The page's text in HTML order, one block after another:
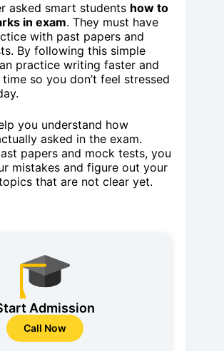
asked smart students how to
in exam. They must have
with past papers and
By following this simple
practice writing faster and
so you don’t feel stressed
you understand how
asked in the exam.
papers and mock tests, you
mistakes and figure out your
that are not clear yet.
Admission
Call Now